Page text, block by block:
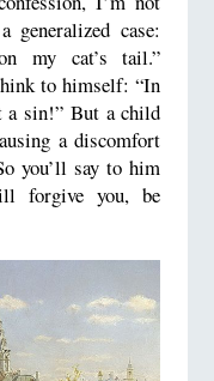
generalized case:
my cat’s tail.”
to himself: “In
a sin!” But a child
a discomfort
you’ll say to him
forgive you, be